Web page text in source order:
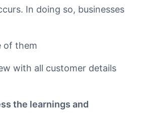
In doing so, businesses
of them
with all customer details
the learnings and